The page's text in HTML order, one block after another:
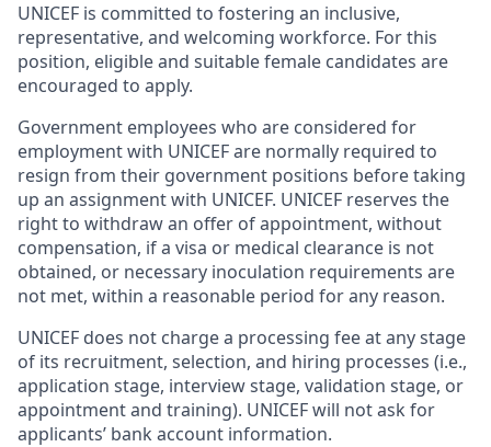
UNICEF is committed to fostering an inclusive,
representative, and welcoming workforce. For this
position, eligible and suitable female candidates are
encouraged to apply.
Government employees who are considered for
employment with UNICEF are normally required to
resign from their government positions before taking
up an assignment with UNICEF. UNICEF reserves the
right to withdraw an offer of appointment, without
compensation, if a visa or medical clearance is not
obtained, or necessary inoculation requirements are
not met, within a reasonable period for any reason.
UNICEF does not charge a processing fee at any stage
of its recruitment, selection, and hiring processes (i.e.,
application stage, interview stage, validation stage, or
appointment and training). UNICEF will not ask for
applicants’ bank account information.